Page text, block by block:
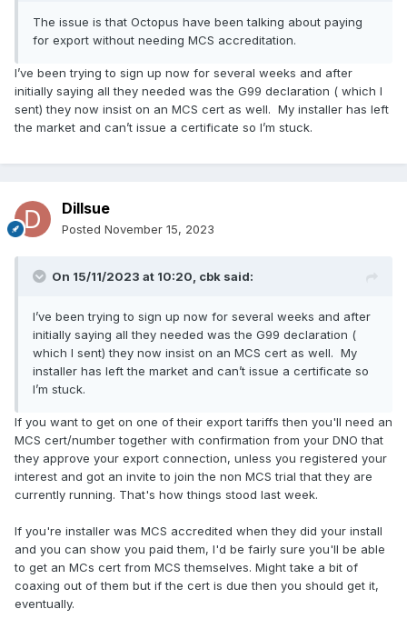
The issue is that Octopus have been talking about paying
for export without needing MCS accreditation.
I’ve been trying to sign up now for several weeks and after
initially saying all they needed was the G99 declaration ( which I
sent) they now insist on an MCS cert as well. My installer has left
the market and can’t issue a certificate so I’m stuck.
Dillsue
Posted November 15, 2023
On 15/11/2023 at 10:20, cbk said:
I’ve been trying to sign up now for several weeks and after
initially saying all they needed was the G99 declaration (
which I sent) they now insist on an MCS cert as well. My
installer has left the market and can’t issue a certificate so
I’m stuck.
If you want to get on one of their export tariffs then you'll need an
MCS cert/number together with confirmation from your DNO that
they approve your export connection, unless you registered your
interest and got an invite to join the non MCS trial that they are
currently running. That's how things stood last week.
If you're installer was MCS accredited when they did your install
and you can show you paid them, I'd be fairly sure you'll be able
to get an MCs cert from MCS themselves. Might take a bit of
coaxing out of them but if the cert is due then you should get it,
eventually.